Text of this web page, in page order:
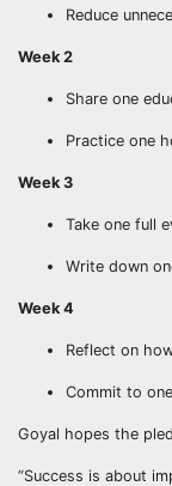
Reduce
Week 2
Share one
Practice one
Week 3
Take one full
Write down
Week 4
Reflect on
Commit to
Goyal hopes the
“Success is about